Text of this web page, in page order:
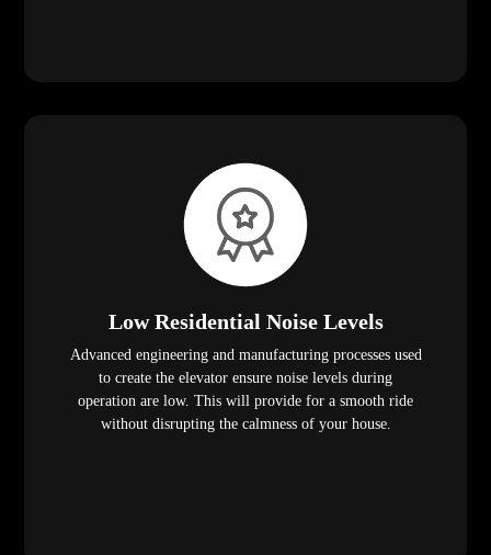
Low Residential Noise Levels
Advanced engineering and manufacturing processes used
to create the elevator ensure noise levels during
operation are low. This will provide for a smooth ride
without disrupting the calmness of your house.